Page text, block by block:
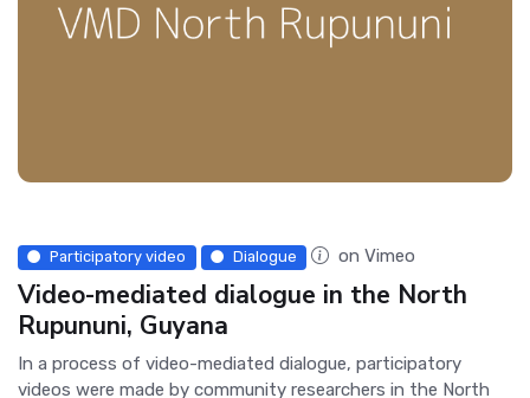
Participatory video Dialogue on Vimeo
Video-mediated dialogue in the North
Rupununi, Guyana
In a process of video-mediated dialogue, participatory
videos were made by community researchers in the North